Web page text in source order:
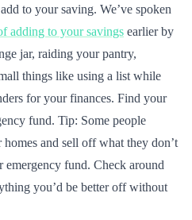
to your saving. We’ve spoken
adding to your savings earlier by
jar, raiding your pantry,
things like using a list while
for your finances. Find your
fund. Tip: Some people
and sell off what they don’t
emergency fund. Check around
you’d be better off without